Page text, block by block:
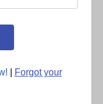
Forgot your